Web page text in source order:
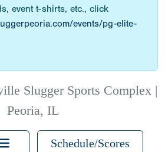
event t-shirts, etc., click
events/pg-elite-
Slugger Sports Complex |
Peoria, IL
Schedule/Scores